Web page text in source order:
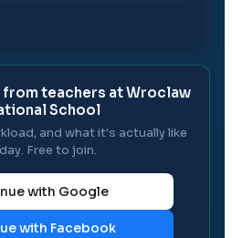
from teachers atWroclaw
School
and what it's actually like
Free to join.
with Google
with Facebook